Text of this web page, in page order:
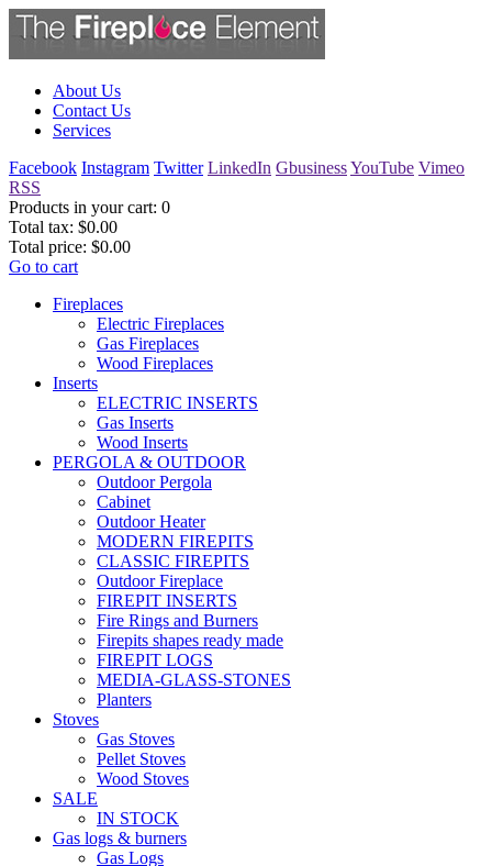
About Us
Contact Us
Services
Facebook Instagram Twitter LinkedIn GbusinessYouTube Vimeo
RSS
Products in your cart: 0
Total tax: $0.00
Total price: $0.00
Go to cart
Fireplaces
Electric Fireplaces
Gas Fireplaces
Wood Fireplaces
Inserts
ELECTRIC INSERTS
Gas Inserts
Wood Inserts
PERGOLA & OUTDOOR
Outdoor Pergola
Cabinet
Outdoor Heater
MODERN FIREPITS
CLASSIC FIREPITS
Outdoor Fireplace
FIREPIT INSERTS
Fire Rings and Burners
Firepits shapes ready made
FIREPIT LOGS
MEDIA-GLASS-STONES
Planters
Stoves
Gas Stoves
Pellet Stoves
Wood Stoves
SALE
IN STOCK
Gas logs & burners
Gas Logs